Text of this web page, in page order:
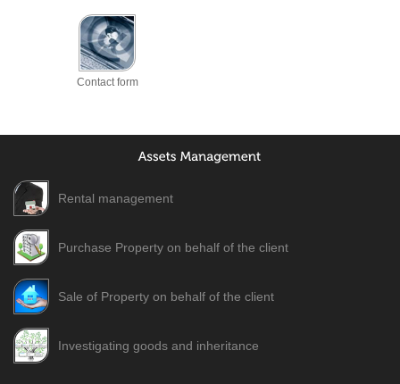
Contact form
Rental management
Purchase Property on behalf of the client
Sale of Property on behalf of the client
Investigating goods and inheritance